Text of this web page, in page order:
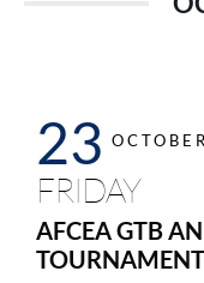
23 OCTOBER
FRIDAY
AFCEA GTB
TOURNAMENT